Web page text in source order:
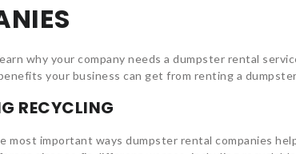
why your company needs a dumpster rental
your business can get from renting a
RECYCLING
most important ways dumpster rental companies